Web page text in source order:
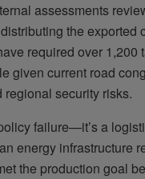
assessments
the exported
required over
given current road
security risks.
failure—it’s a
energy infrastructure
the production goal